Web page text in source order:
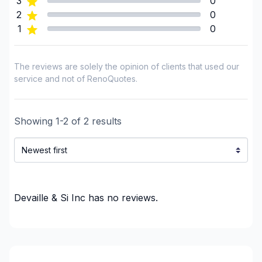
Insulation - Exterior (Isolating panels)
Interior / Exterior Renovation
Interior Wall Isulation
Interior Wall Isulation
Landscaping - Pergola
plumbing)
plumbing)
Renovations - Bathroom (without electricity /
2
0
1
0
The reviews are solely the opinion of clients that used our
service and not of RenoQuotes.
Showing 1-2 of 2 results
Devaille & Si Inc has no reviews.